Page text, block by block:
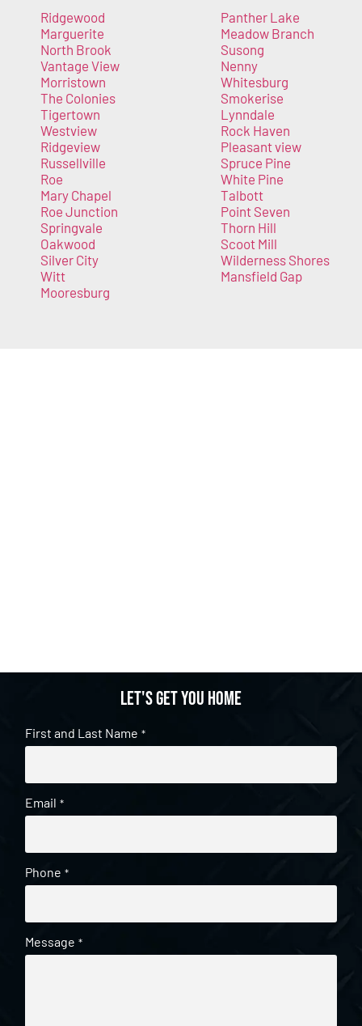
Ridgewood
Marguerite
North Brook
Vantage View
Morristown
The Colonies
Tigertown
Westview
Ridgeview
Russellville
Roe
Mary Chapel
Roe Junction
Springvale
Oakwood
Silver City
Witt
Mooresburg
Panther Lake
Meadow Branch
Susong
Nenny
Whitesburg
Smokerise
Lynndale
Rock Haven
Pleasant view
Spruce Pine
White Pine
Talbott
Point Seven
Thorn Hill
Scoot Mill
Wilderness Shores
Mansfield Gap
Let's get you home
First and Last Name *
Email *
Phone *
Message *